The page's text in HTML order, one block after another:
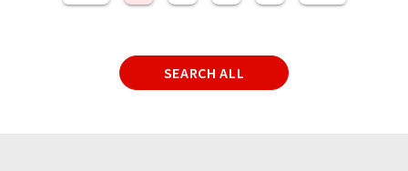
SEARCH ALL